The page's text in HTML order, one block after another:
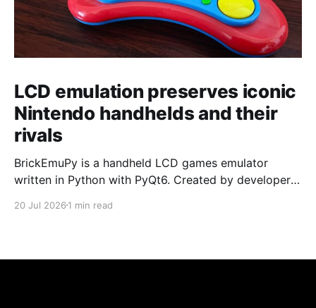
LCD emulation preserves iconic
Nintendo handhelds and their
rivals
BrickEmuPy is a handheld LCD games emulator
written in Python with PyQt6. Created by developers
already preserved more than 60 portable classics
to Legend of Zelda and Super Mario
20 Jul 2026 1 min read